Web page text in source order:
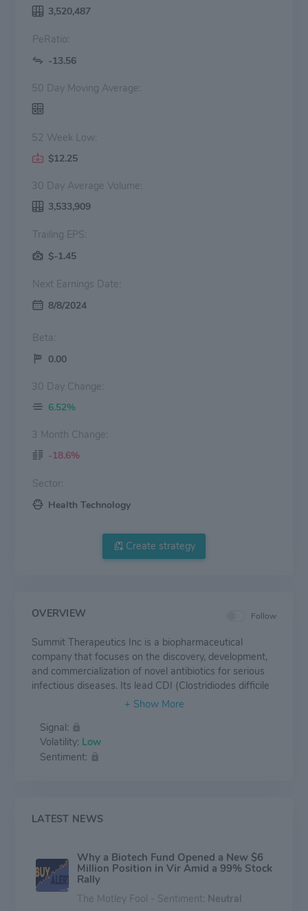
3,520,487
PeRatio:
-13.56
50 Day Moving Average:
52 Week Low:
$12.25
30 Day Average Volume:
3,533,909
Trailing EPS:
$-1.45
Next Earnings Date:
8/8/2024
Beta:
0.00
30 Day Change:
6.52%
3 Month Change:
-18.6%
Sector:
Health Technology
Create strategy
OVERVIEW Follow
Summit Therapeutics Inc is a biopharmaceutical
company that focuses on the discovery, development,
and commercialization of novel antibiotics for serious
infectious diseases. Its lead CDI (Clostridiodes difficile
infection) product candidate is ridinilazole, an orally
geographical segments: the United States and the
United Kingdom.
Signal:
Volatility: Low
Sentiment:
LATEST NEWS
Why a Biotech Fund Opened a New $6
Million Position in Vir Amid a 99% Stock
Rally
The Motley Fool - Sentiment: Neutral